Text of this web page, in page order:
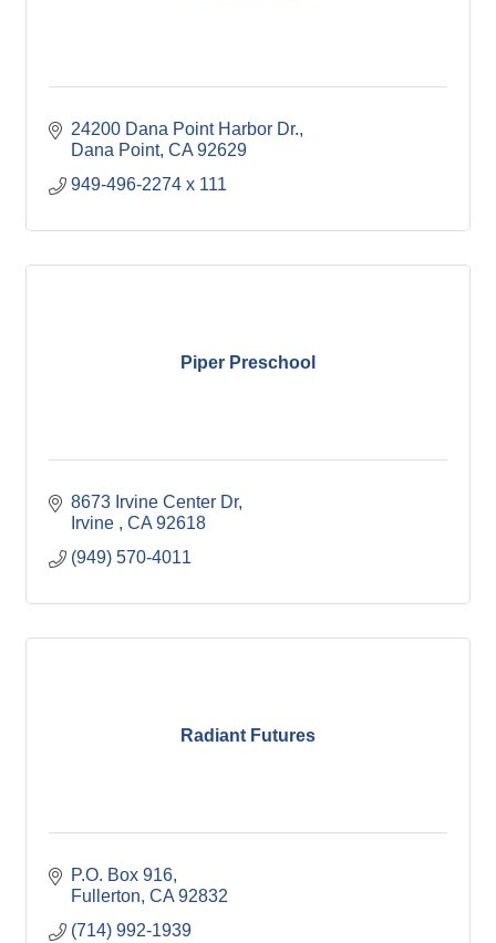
24200 Dana Point Harbor Dr.
Dana Point CA 92629
949-496-2274 x 111
Piper Preschool
8673 Irvine Center Dr
Irvine
CA 92618
(949) 570-4011
Radiant Futures
P.O. Box 916
Fullerton CA 92832
(714) 992-1939